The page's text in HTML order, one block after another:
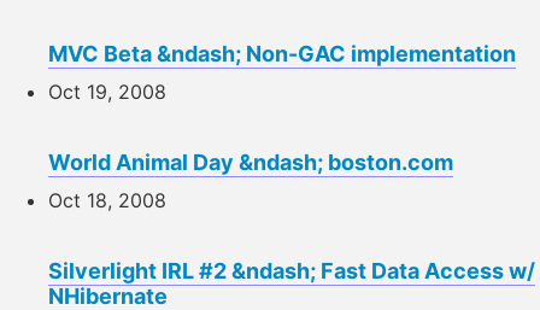
MVC Beta &ndash; Non-GAC implementation
Oct 19, 2008
World Animal Day &ndash; boston.com
Oct 18, 2008
Silverlight IRL #2 &ndash; Fast Data Access w/
NHibernate